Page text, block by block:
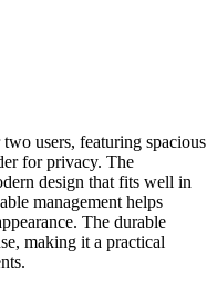
63,000.00.
users, featuring spacious
for privacy. The
design that fits well in
management helps
The durable
making it a practical